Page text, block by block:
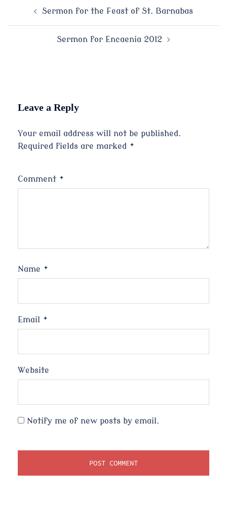
Sermon for the Feast of St. Barnabas
Sermon for Encaenia 2012
Leave a Reply
Your email address will not be published.
Required fields are marked *
Comment *
Name *
Email *
Website
Notify me of new posts by email.